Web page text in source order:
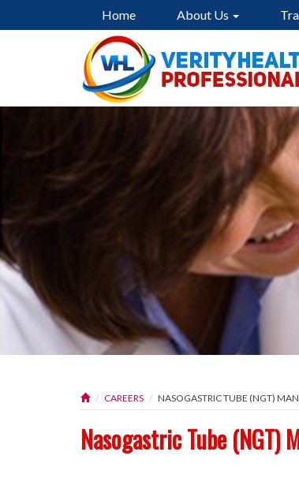
Home About Us
CAREERS NASOGASTRIC TUBE (NGT)
Nasogastric Tube (NGT)